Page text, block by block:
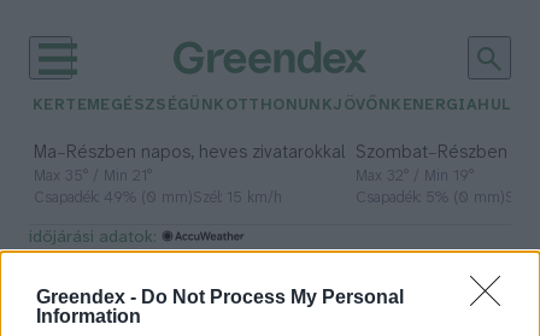
Greendex - Do Not Process My Personal
Information
KERTEM EGÉSZSÉGÜNK OTTHONUNKJÖVŐNK ENERGIA
Ma– Részben napos, heves zivatarokkal
Max 35° / Min 21°
Csapadék: 49% (0 mm)Szél: 15 km/h
Szombat– Részben
Max 32° / Min 19°
Csapadék: 5% (0 mm)
időjárási adatok:
homokvihar